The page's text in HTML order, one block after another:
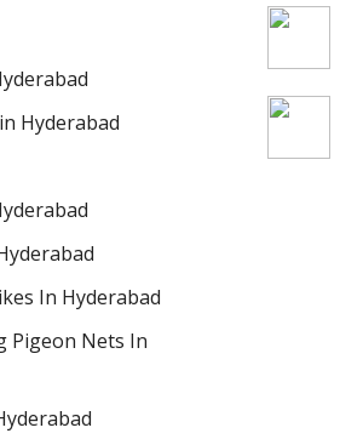
Hyderabad
In Hyderabad
Pigeon Nets In